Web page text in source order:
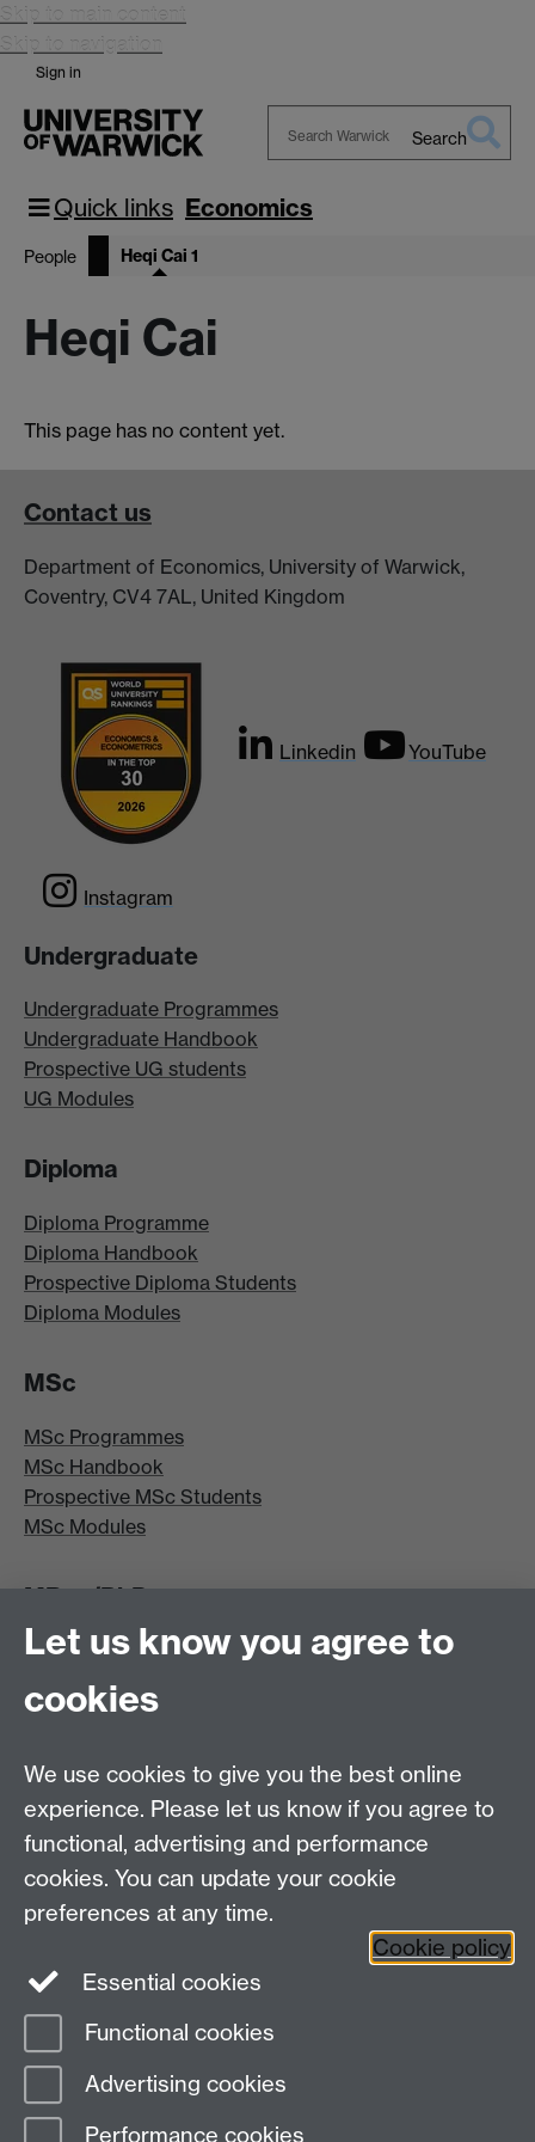
Skip to main content
Skip to navigation
Sign in
Warwick
Search
Quick links Economics
People Heqi Cai 1
Heqi Cai
This page has no content yet.
Contact us
Department of Economics, University of Warwick,
Coventry, CV4 7AL, United Kingdom
Linkedin YouTube
Instagram
Undergraduate
Undergraduate Programmes
Undergraduate Handbook
Prospective UG students
UG Modules
Diploma
Diploma Programme
Diploma Handbook
Prospective Diploma Students
Diploma Modules
MSc
MSc Programmes
MSc Handbook
Prospective MSc Students
MSc Modules
MRes/PhD
MRes/PhD Programme
MRes/PhD Handbook
Prospective MRes/PhD Students
Other links
Tabula
Staff Intranet
Page contact:
Last revised: Thu 15 May 2025
Let us know you agree to
cookies
We use cookies to give you the best online
experience. Please let us know if you agree to
functional, advertising and performance
cookies. You can update your cookie
preferences at any time.
Cookie policy
Essential cookies
Functional cookies
Advertising cookies
Performance cookies